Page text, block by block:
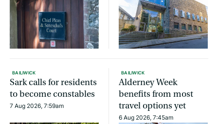
BAILIWICK
Sark calls for residents
to become constables
7 Aug 2026, 7:59am
BAILIWICK
Alderney Week
benefits from most
travel options yet
6 Aug 2026, 7:45am